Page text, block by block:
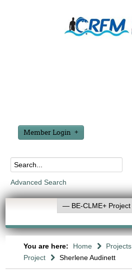
Member Login
Advanced Search
You are here: Home Projects
Project
Sherlene Audinett